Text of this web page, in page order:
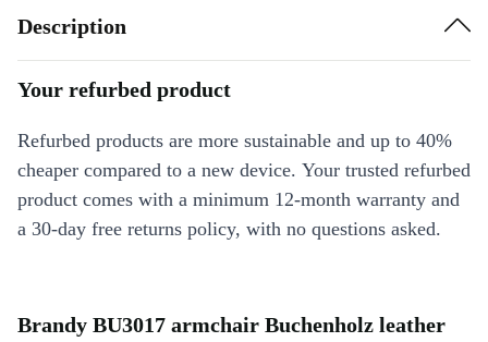
Description
Your refurbed product
Refurbed products are more sustainable and up to 40%
cheaper compared to a new device. Your trusted refurbed
product comes with a minimum 12-month warranty and
a 30-day free returns policy, with no questions asked.
Brandy BU3017 armchair Buchenholz leather